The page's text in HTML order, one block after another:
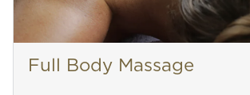
Full Body Massage